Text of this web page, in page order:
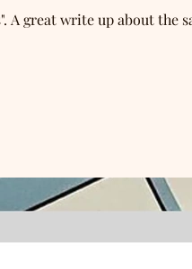
A great write up about the